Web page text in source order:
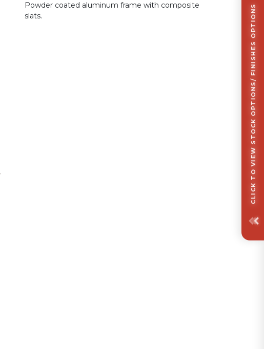
CLICK TO VIEW STOCK OPTIONS/ FINISHES OPTIONS
Powder coated aluminum frame with composite
slats.